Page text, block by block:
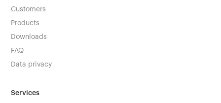
Customers
Products
Downloads
FAQ
Data privacy
Services